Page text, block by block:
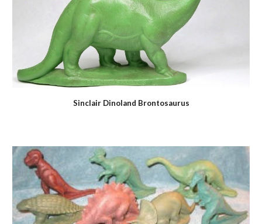
Sinclair Dinoland Brontosaurus